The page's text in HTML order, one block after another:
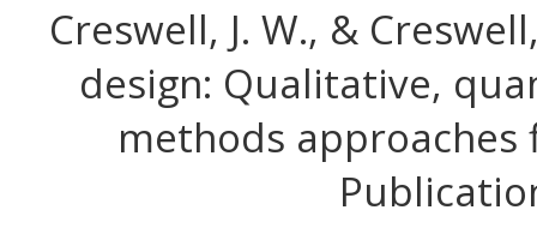
Creswell, J. W., &
design: Qualitative,
methods approaches